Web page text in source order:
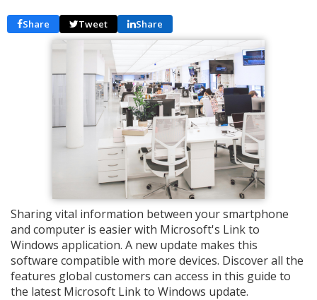
Share Tweet Share
Sharing vital information between your smartphone
and computer is easier with Microsoft's Link to
Windows application. A new update makes this
software compatible with more devices. Discover all the
features global customers can access in this guide to
the latest Microsoft Link to Windows update.